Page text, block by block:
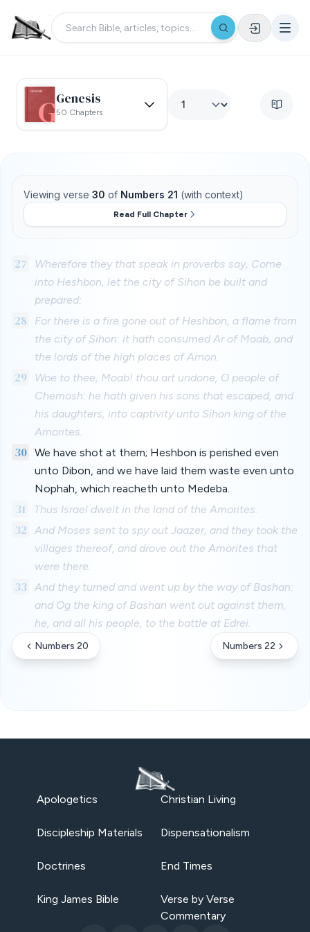
Genesis
50 Chapters
Viewing verse 30 of Numbers 21 (with context)
Read Full Chapter
27
Wherefore they that speak in proverbs say, Come
into Heshbon, let the city of Sihon be built and
prepared:
28
For there is a fire gone out of Heshbon, a flame from
the city of Sihon: it hath consumed Ar of Moab, and
the lords of the high places of Arnon.
29
Woe to thee, Moab! thou art undone, O people of
Chemosh: he hath given his sons that escaped, and
his daughters, into captivity unto Sihon king of the
Amorites.
30 We have shot at them; Heshbon is perished even
unto Dibon, and we have laid them waste even unto
Nophah, which reacheth unto Medeba.
31 Thus Israel dwelt in the land of the Amorites.
32
And Moses sent to spy out Jaazer, and they took the
villages thereof, and drove out the Amorites that
were there.
33
And they turned and went up by the way of Bashan:
and Og the king of Bashan went out against them,
he, and all his people, to the battle at Edrei.
Numbers 20 Numbers 22
Apologetics Christian Living
Discipleship Materials Dispensationalism
Doctrines End Times
King James Bible
Verse by Verse
Commentary